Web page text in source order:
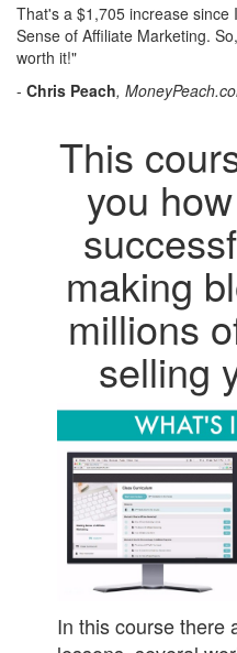
That's a $1,705 increase
Sense of Affiliate Marketing.
worth it!"
- Chris Peach,
This
you
making
millions
selling
In this course there